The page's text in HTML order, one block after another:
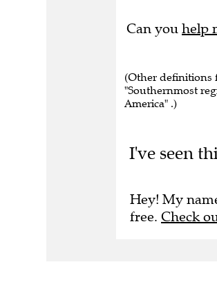
Can you help
(Other definitions
"Southernmost
America" .)
I've seen
Hey! My
free. Check